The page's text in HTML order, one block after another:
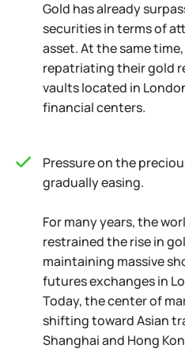
Gold has already
securities in terms of
asset. At the same
repatriating their gold
vaults located in
financial centers.
Pressure on the
gradually easing.
For many years, the
restrained the rise in
maintaining massive
futures exchanges in
Today, the center of
shifting toward Asian
Shanghai and Hong